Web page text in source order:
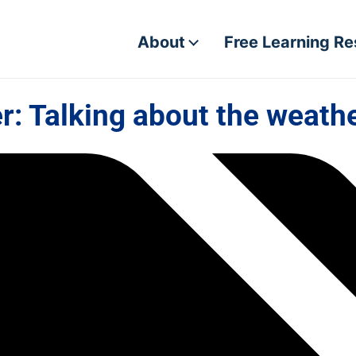
About Free Learning
Talking about the